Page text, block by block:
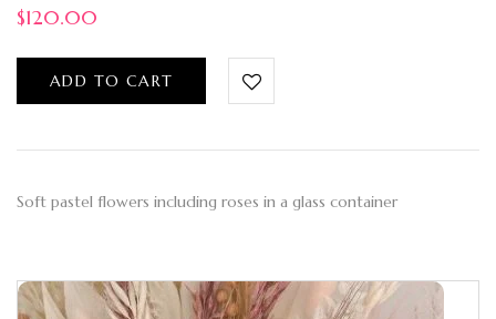
$120.00
ADD TO CART
Soft pastel flowers including roses in a glass container